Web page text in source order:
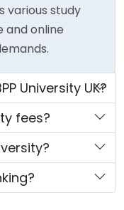
various study
online
University UK?
fees?